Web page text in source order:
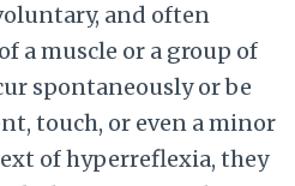
and often
a muscle or a group of
spontaneously or be
touch, or even a minor
of hyperreflexia, they